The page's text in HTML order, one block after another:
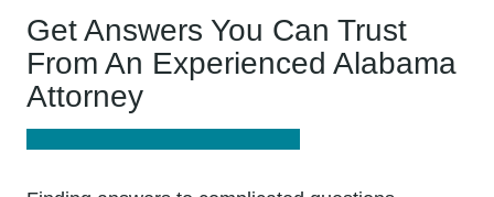
Get Answers You Can Trust
From An Experienced Alabama
Attorney